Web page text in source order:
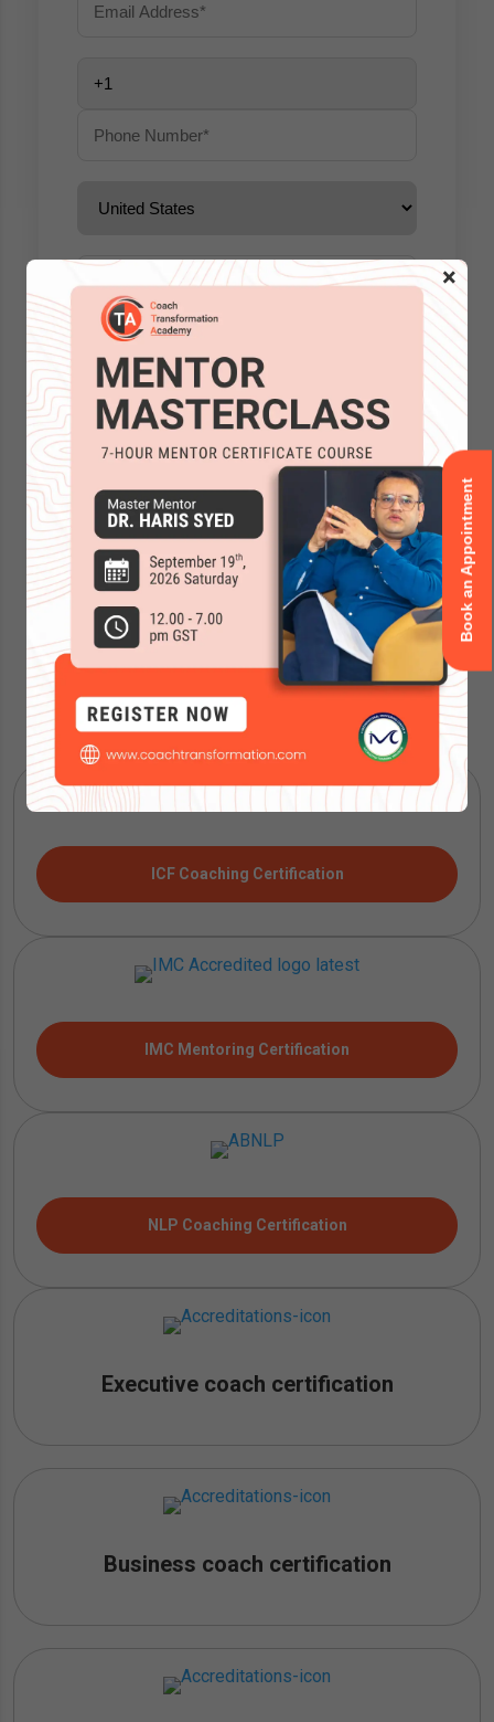
×
Accreditations
ICF Coaching Certification
IMC Mentoring Certification
NLP Coaching Certification
Executive coach certification
Business coach certification
Book an Appointment